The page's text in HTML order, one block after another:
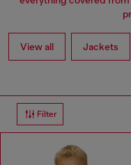
View all Jackets
Filter